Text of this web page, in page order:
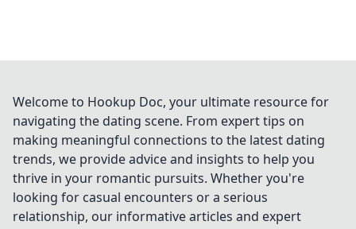
Welcome to Hookup Doc, your ultimate resource for
navigating the dating scene. From expert tips on
making meaningful connections to the latest dating
trends, we provide advice and insights to help you
thrive in your romantic pursuits. Whether you're
looking for casual encounters or a serious
relationship, our informative articles and expert